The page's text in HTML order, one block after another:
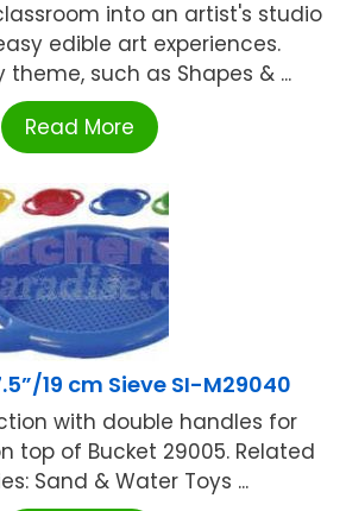
into an artist's studio
edible art experiences.
theme, such as Shapes & ...
Read More
19 cm Sieve SI-M29040
with double handles for
top of Bucket 29005. Related
Sand & Water Toys ...